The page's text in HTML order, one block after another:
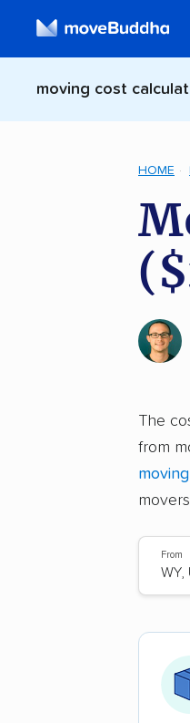
moving cost
HOME
The
from
From